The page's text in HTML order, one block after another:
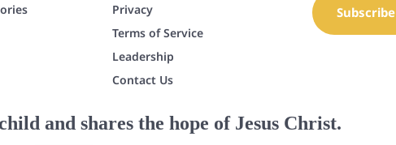
Privacy
Terms of Service
Leadership
Contact Us
Subscribe
and shares the hope of Jesus Christ.